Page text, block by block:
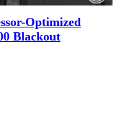
Optimized
Blackout